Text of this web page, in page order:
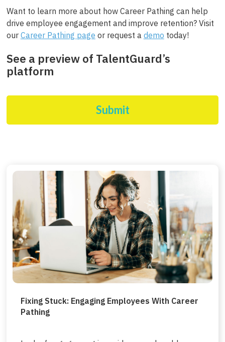
Want to learn more about how Career Pathing can help
drive employee engagement and improve retention? Visit
our Career Pathing page or request a demo today!
See a preview of TalentGuard’s
platform
Submit
Fixing Stuck: Engaging Employees With Career
Pathing